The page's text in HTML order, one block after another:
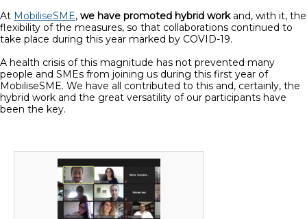
At MobiliseSME, we have promoted hybrid workand, with it, the
flexibility of the measures, so that collaborations continued to
take place during this year marked by COVID-19.
A health crisis of this magnitude has not prevented many
people and SMEs from joining us during this first year of
MobiliseSME. We have all contributed to this and, certainly, the
hybrid work and the great versatility of our participants have
been the key.